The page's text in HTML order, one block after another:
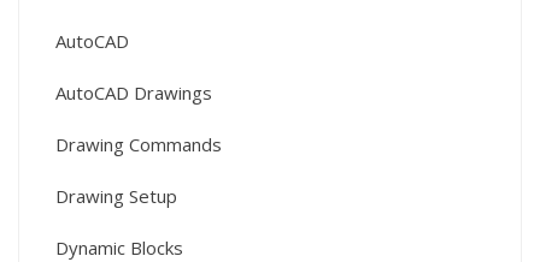
AutoCAD
AutoCAD Drawings
Drawing Commands
Drawing Setup
Dynamic Blocks